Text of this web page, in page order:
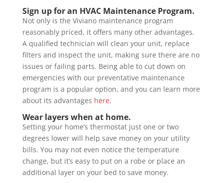
Sign up for an HVAC Maintenance Program.
Not only is the Viviano maintenance program
reasonably priced, it offers many other advantages.
A qualified technician will clean your unit, replace
filters and inspect the unit, making sure there are no
issues or failing parts. Being able to cut down on
emergencies with our preventative maintenance
program is a popular option, and you can learn more
about its advantages here.
Wear layers when at home.
Setting your home’s thermostat just one or two
degrees lower will help save money on your utility
bills. You may not even notice the temperature
change, but it’s easy to put on a robe or place an
additional layer on your bed to save money.